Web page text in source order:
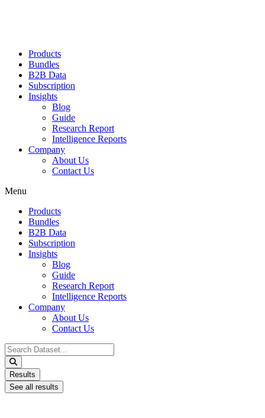
Products
Bundles
B2B Data
Subscription
Insights
Blog
Guide
Research Report
Intelligence Reports
Company
About Us
Contact Us
Menu
Products
Bundles
B2B Data
Subscription
Insights
Blog
Guide
Research Report
Intelligence Reports
Company
About Us
Contact Us
Search
...
Results
See all results